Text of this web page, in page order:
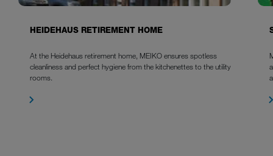
HEIDEHAUS RETIREMENT HOME
At the Heidehaus retirement home, MEIKO ensures spotless
cleanliness and perfect hygiene from the kitchenettes to the utility
rooms.